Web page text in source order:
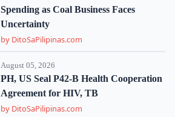
Spending as Coal Business Faces
Uncertainty
by DitoSaPilipinas.com
August 05, 2026
PH, US Seal P42-B Health Cooperation
Agreement for HIV, TB
by DitoSaPilipinas.com